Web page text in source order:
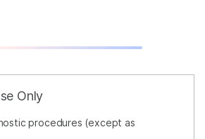
Only
procedures (except as